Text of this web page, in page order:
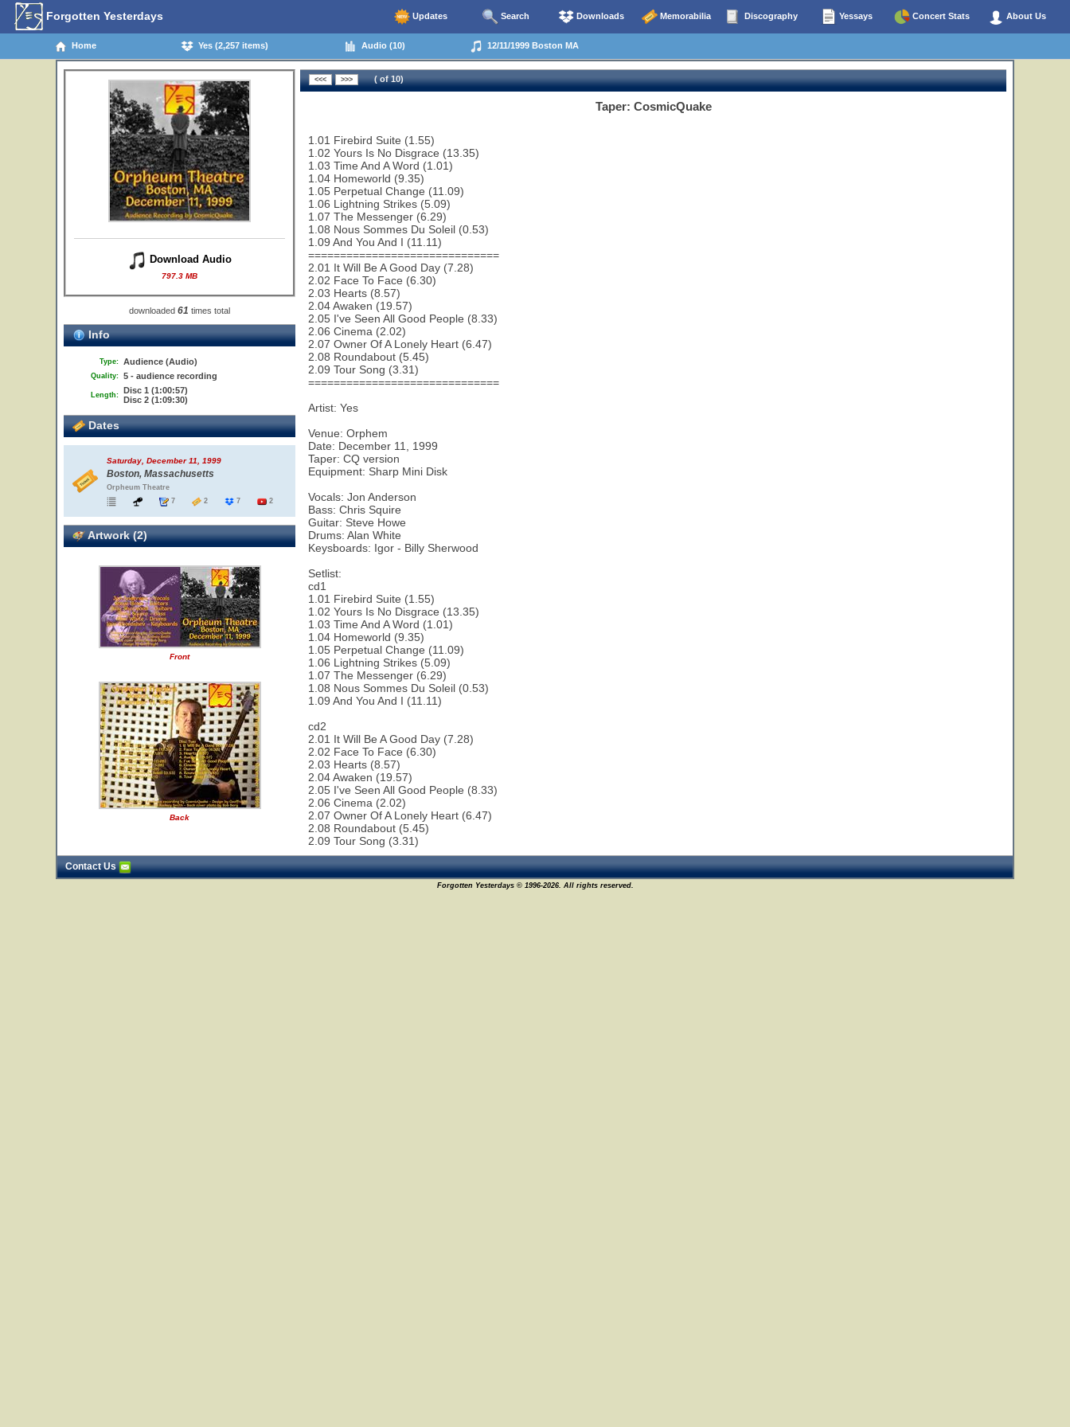
Forgotten Yesterdays Updates Search Downloads Memorabilia Discography Yessays Concert Stats About Us
Home Yes (2,257 items) Audio (10) 12/11/1999 Boston MA
Download Audio
797.3 MB
downloaded 61 times total
Info
Type: Audience (Audio)
Quality: 5 - audience recording
Length: Disc 1 (1:00:57)
Disc 2 (1:09:30)
Dates
Saturday, December 11, 1999
Boston, Massachusetts
Orpheum Theatre
7
2 7 2
Artwork (2)
Front
Back
( of 10)
Taper: CosmicQuake
1.01 Firebird Suite (1.55)
1.02 Yours Is No Disgrace (13.35)
1.03 Time And A Word (1.01)
1.04 Homeworld (9.35)
1.05 Perpetual Change (11.09)
1.06 Lightning Strikes (5.09)
1.07 The Messenger (6.29)
1.08 Nous Sommes Du Soleil (0.53)
1.09 And You And I (11.11)
==============================
2.01 It Will Be A Good Day (7.28)
2.02 Face To Face (6.30)
2.03 Hearts (8.57)
2.04 Awaken (19.57)
2.05 I've Seen All Good People (8.33)
2.06 Cinema (2.02)
2.07 Owner Of A Lonely Heart (6.47)
2.08 Roundabout (5.45)
2.09 Tour Song (3.31)
==============================
Artist: Yes
Venue: Orphem
Date: December 11, 1999
Taper: CQ version
Equipment: Sharp Mini Disk
Vocals: Jon Anderson
Bass: Chris Squire
Guitar: Steve Howe
Drums: Alan White
Keysboards: Igor - Billy Sherwood
Setlist:
cd1
1.01 Firebird Suite (1.55)
1.02 Yours Is No Disgrace (13.35)
1.03 Time And A Word (1.01)
1.04 Homeworld (9.35)
1.05 Perpetual Change (11.09)
1.06 Lightning Strikes (5.09)
1.07 The Messenger (6.29)
1.08 Nous Sommes Du Soleil (0.53)
1.09 And You And I (11.11)
cd2
2.01 It Will Be A Good Day (7.28)
2.02 Face To Face (6.30)
2.03 Hearts (8.57)
2.04 Awaken (19.57)
2.05 I've Seen All Good People (8.33)
2.06 Cinema (2.02)
2.07 Owner Of A Lonely Heart (6.47)
2.08 Roundabout (5.45)
2.09 Tour Song (3.31)
Contact Us
Forgotten Yesterdays © 1996-2026. All rights reserved.